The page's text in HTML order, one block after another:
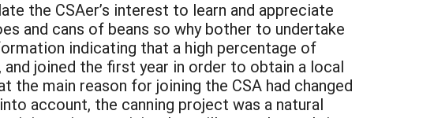
the CSAer’s interest to learn and appreciate
and cans of beans so why bother to undertake
indicating that a high percentage of
joined the first year in order to obtain a local
main reason for joining the CSA had changed
account, the canning project was a natural